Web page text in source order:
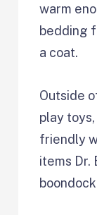
warm
bedding
a coat.
Outside
play
friendly
items Dr.